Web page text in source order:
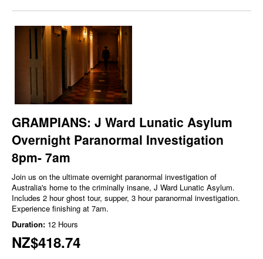
GRAMPIANS: J Ward Lunatic Asylum
Overnight Paranormal Investigation
8pm- 7am
Join us on the ultimate overnight paranormal investigation of
Australia's home to the criminally insane, J Ward Lunatic Asylum.
Includes 2 hour ghost tour, supper, 3 hour paranormal investigation.
Experience finishing at 7am.
Duration: 12 Hours
NZ$418.74